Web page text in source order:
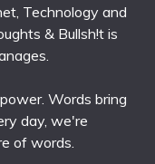
Technology and
& Bullsh!t is
Words bring
day, we're
of words.